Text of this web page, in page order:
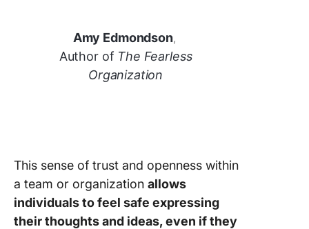
Amy Edmondson,
Author of The Fearless
Organization
This sense of trust and openness within
a team or organization allows
individuals to feel safe expressing
their thoughts and ideas, even if they